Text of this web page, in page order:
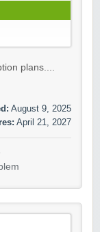
plans....
August 9, 2025
April 21, 2027